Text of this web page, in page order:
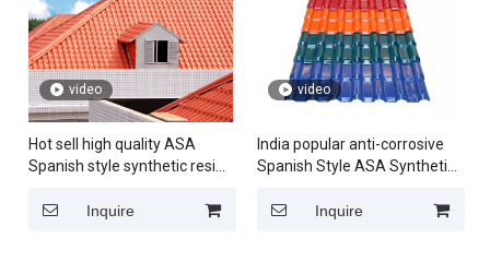
video
Hot sell high quality ASA
Spanish style synthetic resin
Inquire
video
India popular anti-corrosive
Spanish Style ASA Synthetic
sheet for residential house
Inquire